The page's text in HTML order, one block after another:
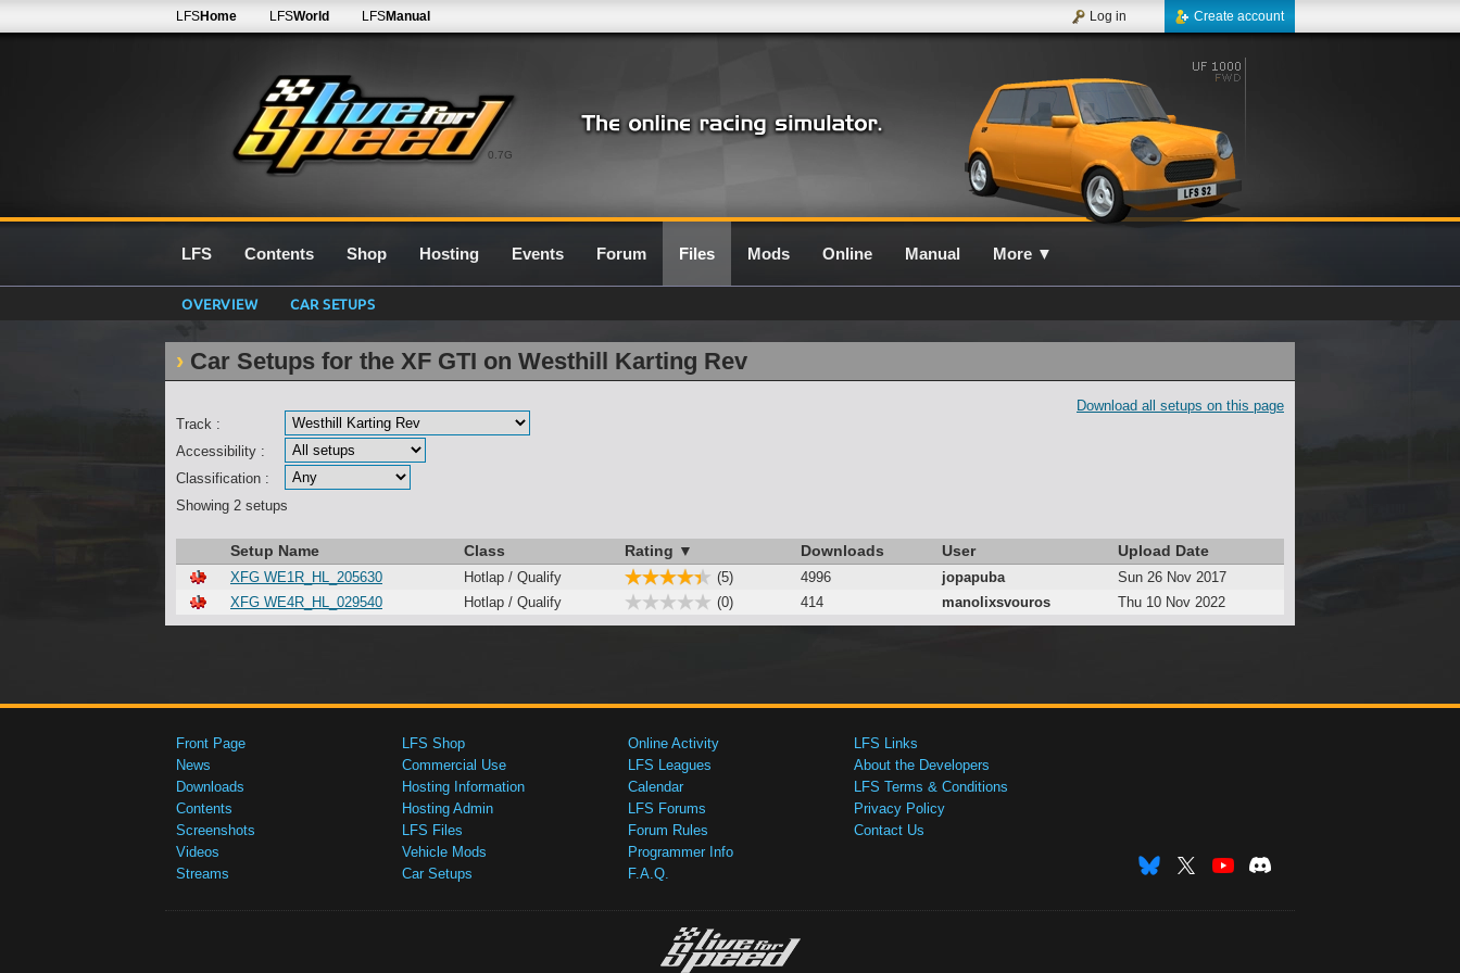
0.7G
LFSHome LFSWorld LFSManual Create account
Log in
LFS Contents Shop Hosting Events Forum Files Mods Online Manual More ▼
OVERVIEW CAR SETUPS
Car Setups for the XF GTI on Westhill Karting Rev
Download all setups on this page
Track :
Accessibility :
Classification :
Showing 2 setups
Setup Name Class Rating ▼ Downloads User Upload Date
XFG WE1R_HL_205630 Hotlap / Qualify (5) 4996 jopapuba
Sun 26 Nov 2017
XFG WE4R_HL_029540
Hotlap / Qualify (0) 414 manolixsvouros Thu 10 Nov 2022
Front Page
News
Downloads
Contents
Screenshots
Videos
Streams
LFS Shop
Commercial Use
Hosting Information
Hosting Admin
LFS Files
Vehicle Mods
Car Setups
Online Activity
LFS Leagues
Calendar
LFS Forums
Forum Rules
Programmer Info
F.A.Q.
LFS Links
About the Developers
LFS Terms & Conditions
Privacy Policy
Contact Us